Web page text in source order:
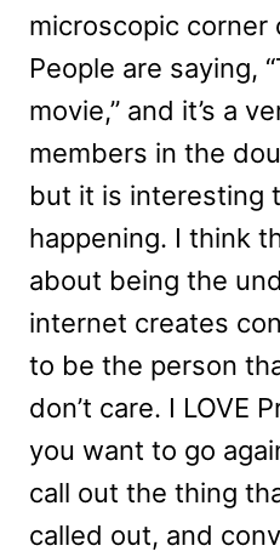
microscopic corner
People are saying,
movie,” and it’s a
members in the
but it is interesting
happening. I think
about being the
internet creates
to be the person
don’t care. I LOVE
you want to go
call out the thing
called out, and